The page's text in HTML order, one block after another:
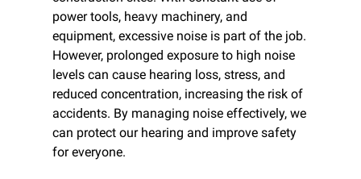
power tools, heavy machinery, and
equipment, excessive noise is part of the job.
However, prolonged exposure to high noise
levels can cause hearing loss, stress, and
reduced concentration, increasing the risk of
accidents. By managing noise effectively, we
can protect our hearing and improve safety
for everyone.